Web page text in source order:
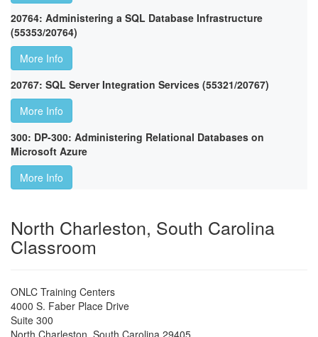
20764: Administering a SQL Database Infrastructure
(55353/20764)
More Info
20767: SQL Server Integration Services (55321/20767)
More Info
300: DP-300: Administering Relational Databases on
Microsoft Azure
More Info
North Charleston, South Carolina
Classroom
ONLC Training Centers
4000 S. Faber Place Drive
Suite 300